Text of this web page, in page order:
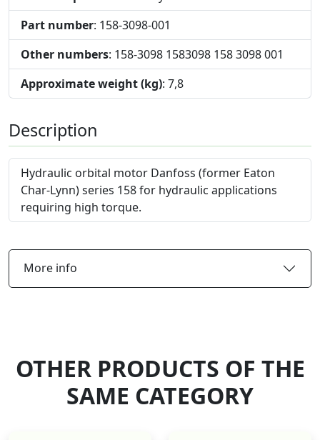
Part number: 158-3098-001
Other numbers: 158-3098 1583098 158 3098 001
Approximate weight (kg): 7,8
Description
Hydraulic orbital motor Danfoss (former Eaton
Char-Lynn) series 158 for hydraulic applications
requiring high torque.
More info
OTHER PRODUCTS OF THE
SAME CATEGORY